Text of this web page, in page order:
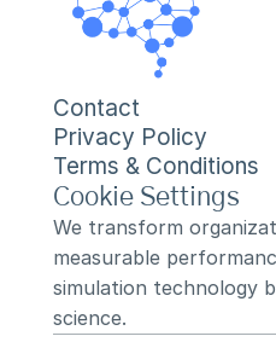
Contact
Privacy Policy
Terms & Conditions
Cookie Settings
We transform
measurable
simulation technology
science.